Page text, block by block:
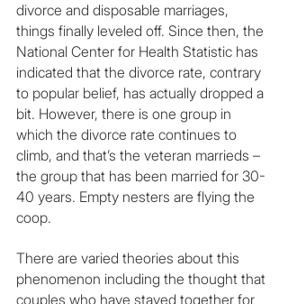
divorce and disposable marriages,
things finally leveled off. Since then, the
National Center for Health Statistic has
indicated that the divorce rate, contrary
to popular belief, has actually dropped a
bit. However, there is one group in
which the divorce rate continues to
climb, and that’s the veteran marrieds –
the group that has been married for 30-
40 years. Empty nesters are flying the
coop.
There are varied theories about this
phenomenon including the thought that
couples who have stayed together for